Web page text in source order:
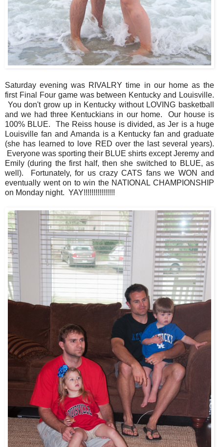
Saturday evening was RIVALRY time in our home as the
first Final Four game was between Kentucky and Louisville.
You don't grow up in Kentucky without LOVING basketball
and we had three Kentuckians in our home. Our house is
100% BLUE. The Reiss house is divided, as Jer is a huge
Louisville fan and Amanda is a Kentucky fan and graduate
(she has learned to love RED over the last several years).
Everyone was sporting their BLUE shirts except Jeremy and
Emily (during the first half, then she switched to BLUE, as
well). Fortunately, for us crazy CATS fans we WON and
eventually went on to win the NATIONAL CHAMPIONSHIP
on Monday night. YAY!!!!!!!!!!!!!!!!